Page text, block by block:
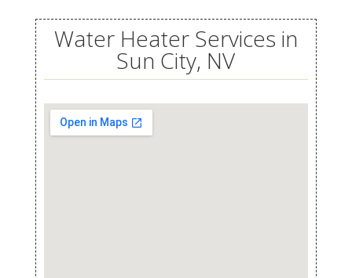
Water Heater Services in
Sun City, NV